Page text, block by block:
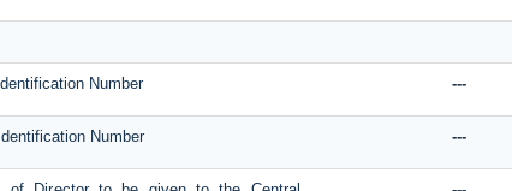
Number ---
Number ---